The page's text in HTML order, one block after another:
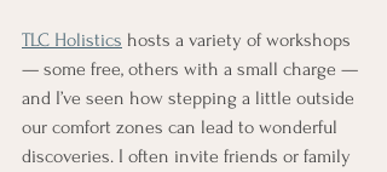
TLC Holistics hosts a variety of workshops
— some free, others with a small charge —
and I’ve seen how stepping a little outside
our comfort zones can lead to wonderful
discoveries. I often invite friends or family